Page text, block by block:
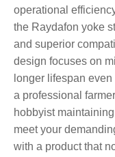
operational
the Raydafon yoke
and superior
design focuses on
longer lifespan
a professional
hobbyist
meet your
with a product that